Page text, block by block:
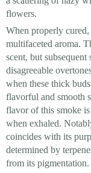
flowers.
When properly
multifaceted aroma.
scent, but
disagreeable
when these thick
flavorful and smooth
flavor of this smoke
when exhaled.
coincides with its
determined by
from its pigmentation.